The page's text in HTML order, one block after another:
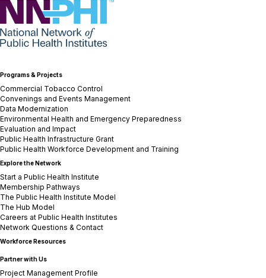
NNPHI
Programs & Projects
Commercial Tobacco Control
Convenings and Events Management
Data Modernization
Environmental Health and Emergency Preparedness
Evaluation and Impact
Public Health Infrastructure Grant
Public Health Workforce Development and Training
Explore the Network
Start a Public Health Institute
Membership Pathways
The Public Health Institute Model
The Hub Model
Careers at Public Health Institutes
Network Questions & Contact
Workforce Resources
Partner with Us
Project Management Profile